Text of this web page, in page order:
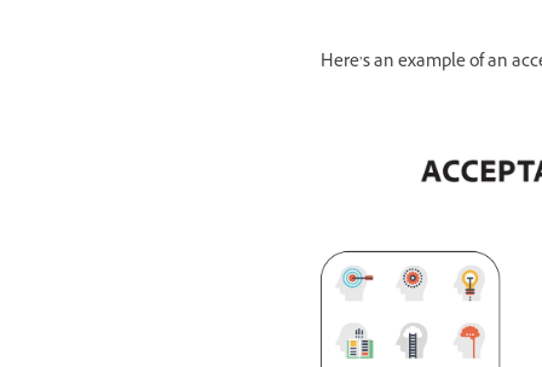
Here’s an example of an